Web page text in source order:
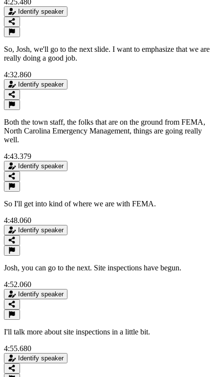
4:25.480
Identify speaker
So, Josh, we'll go to the next slide. I want to emphasize that we are
really doing a good job.
4:32.860
Identify speaker
Both the town staff, the folks that are on the ground from FEMA,
North Carolina Emergency Management, things are going really
well.
4:43.379
Identify speaker
So I'll get into kind of where we are with FEMA.
4:48.060
Identify speaker
Josh, you can go to the next. Site inspections have begun.
4:52.060
Identify speaker
I'll talk more about site inspections in a little bit.
4:55.680
Identify speaker